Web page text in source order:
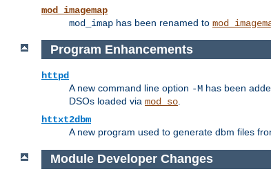
mod_imagemap
mod_imap has been renamed to
Program Enhancements
httpd
A new command line option -M has been
DSOs loaded via mod_so.
httxt2dbm
A new program used to generate dbm files
Module Developer Changes